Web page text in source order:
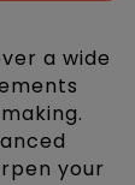
a wide
your